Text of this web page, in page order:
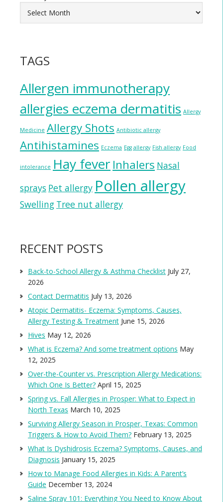
TAGS
Allergen immunotherapy
allergies eczema dermatitis Allergy
Medicine Allergy Shots Antibiotic allergy
Antihistamines Eczema Egg allergy Fish allergy Food
intolerance Hay fever Inhalers Nasal
sprays Pet allergy Pollen allergy
Swelling Tree nut allergy
RECENT POSTS
Back-to-School Allergy & Asthma Checklist July 27,
2026
Contact Dermatitis July 13, 2026
Atopic Dermatitis- Eczema: Symptoms, Causes,
Allergy Testing & Treatment June 15, 2026
Hives May 12, 2026
What is Eczema? And some treatment options May
12, 2025
Over-the-Counter vs. Prescription Allergy Medications:
Which One Is Better? April 15, 2025
Spring vs. Fall Allergies in Prosper: What to Expect in
North Texas March 10, 2025
Surviving Allergy Season in Prosper, Texas: Common
Triggers & How to Avoid Them? February 13, 2025
What Is Dyshidrosis Eczema? Symptoms, Causes, and
Diagnosis January 15, 2025
How to Manage Food Allergies in Kids: A Parent’s
Guide December 13, 2024
Saline Spray 101: Everything You Need to Know About